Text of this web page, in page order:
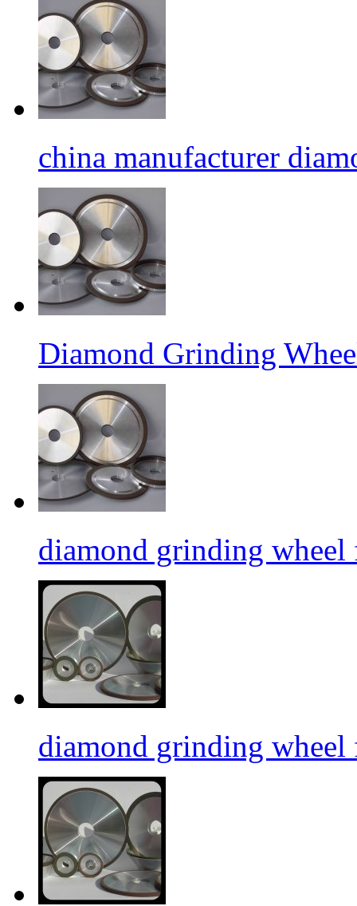
china manufacturer
Diamond Grinding
diamond grinding wheel
diamond grinding wheel